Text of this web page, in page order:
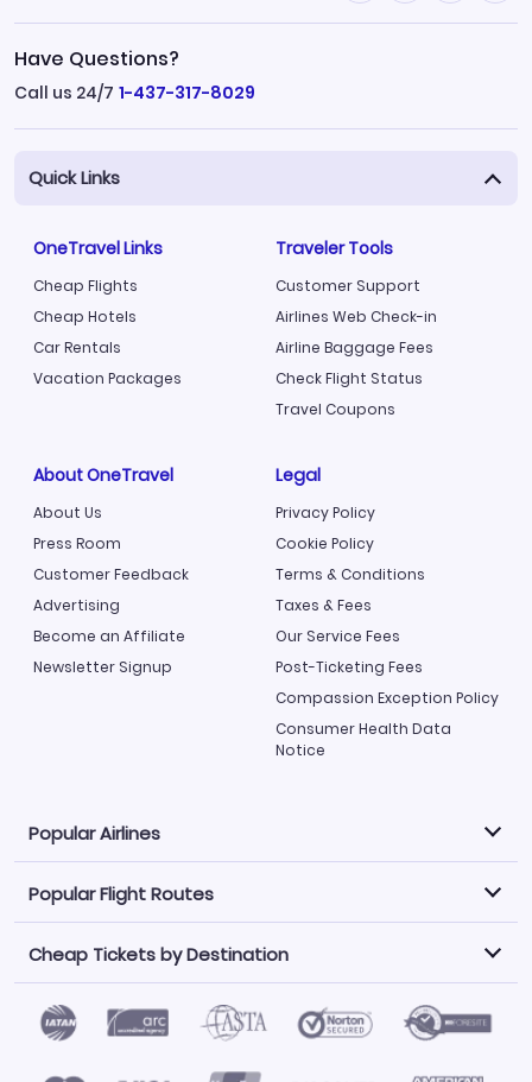
Have Questions?
Call us 24/7 1-437-317-8029
Quick Links
OneTravel Links
Cheap Flights
Cheap Hotels
Car Rentals
Vacation Packages
Traveler Tools
Customer Support
Airlines Web Check-in
Airline Baggage Fees
Check Flight Status
Travel Coupons
About OneTravel
About Us
Press Room
Customer Feedback
Advertising
Become an Affiliate
Newsletter Signup
Legal
Privacy Policy
Cookie Policy
Terms & Conditions
Taxes & Fees
Our Service Fees
Post-Ticketing Fees
Compassion Exception Policy
Consumer Health Data
Notice
Popular Airlines
Explore our cheap airfare options by carrier, with over
500 options to choose from.
Philippine Airlines
LATAM Airlines
Norwegian Air
United Airlines
Saudia
Caribbean Airlines
Popular Flight Routes
Book one of our most popular flight routes with three
easy clicks.
Atlanta to Miami
Los Angeles to Las Vegas
Newark to Orlando
Cheap Tickets by Destination
Find Cheap Tickets by Destination